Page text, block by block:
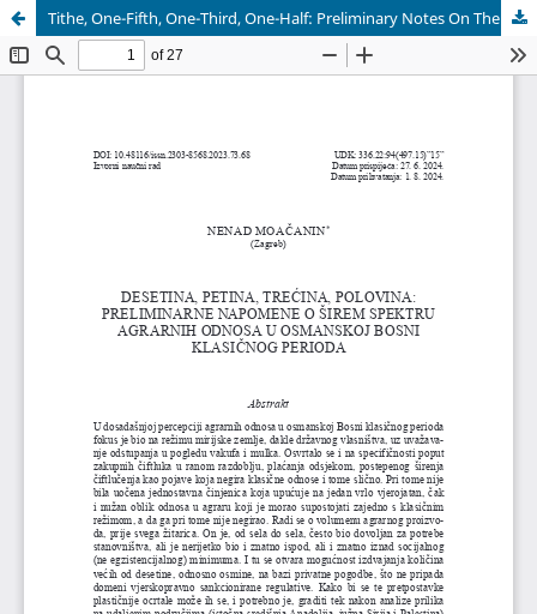
Tithe, One-Fifth, One-Third, One-Half: Preliminary Notes On The Wider Scope of Agrarian Relations in Ottoman Bosnia in the Classic Period